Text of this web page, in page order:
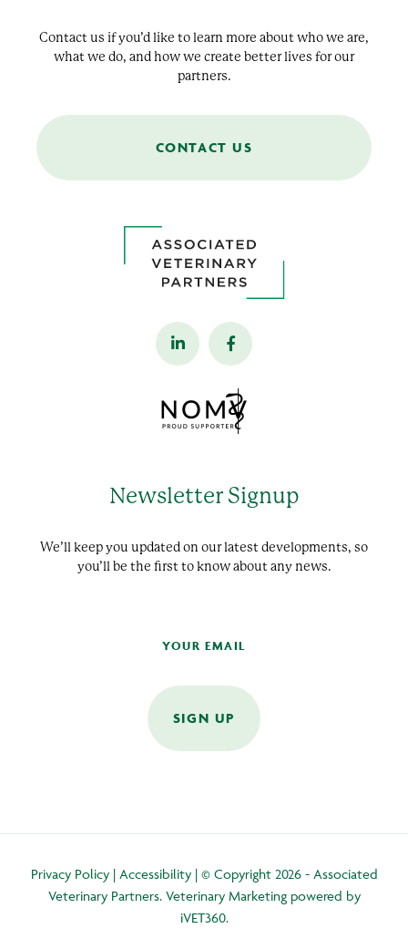
Contact us if you’d like to learn more about who we are,
what we do, and how we create better lives for our
partners.
CONTACT US
Newsletter Signup
We’ll keep you updated on our latest developments, so
you’ll be the first to know about any news.
SIGN UP
Privacy Policy| Accessibility| © Copyright 2026 - Associated
Veterinary Partners. Veterinary Marketingpowered by
iVET360.